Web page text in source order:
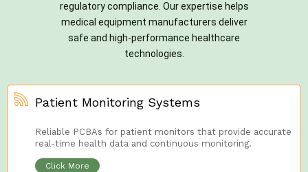
regulatory compliance. Our expertise helps
medical equipment manufacturers deliver
safe and high-performance healthcare
technologies.
Patient Monitoring Systems
Reliable PCBAs for patient monitors that provide accurate
real-time health data and continuous monitoring.
Click More